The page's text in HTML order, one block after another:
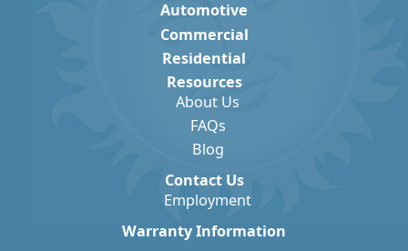
Automotive
Commercial
Residential
Resources
About Us
FAQs
Blog
Contact Us
Employment
Warranty Information